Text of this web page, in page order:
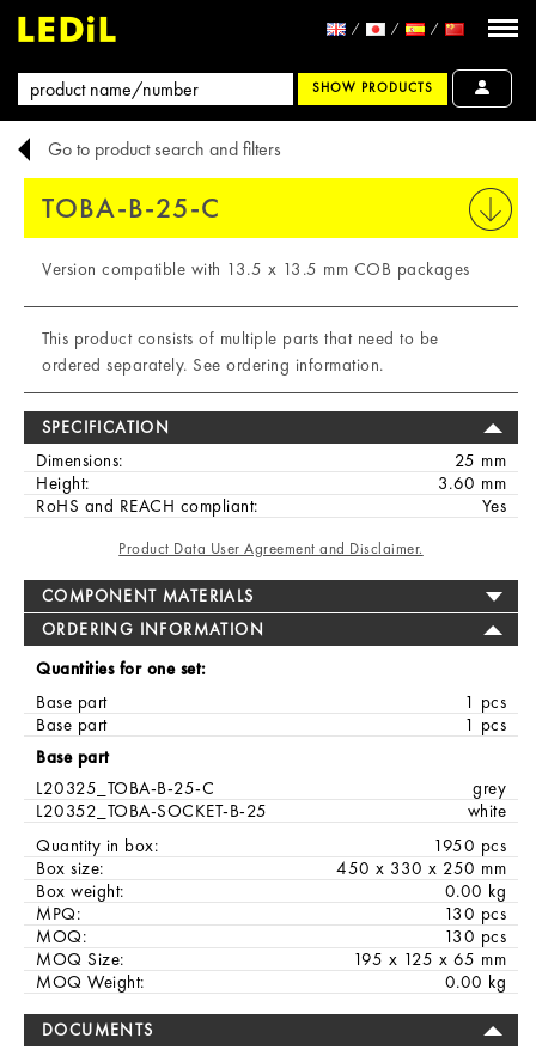
SHOW PRODUCTS
Go to product search and filters
TOBA-B-25-C
Version compatible with 13.5 x 13.5 mm COB packages
This product consists of multiple parts that need to be
ordered separately. See ordering information.
SPECIFICATION
Dimensions:
25 mm
Height:
3.60 mm
RoHS and REACH compliant:
Yes
Product Data User Agreement and Disclaimer.
COMPONENT MATERIALS
ORDERING INFORMATION
Quantities for one set:
Base part
1 pcs
Base part
1 pcs
Base part
L20325_TOBA-B-25-C
grey
L20352_TOBA-SOCKET-B-25
white
Quantity in box:
1950 pcs
Box size:
450 x 330 x 250 mm
Box weight:
0.00 kg
MPQ:
130 pcs
MOQ:
130 pcs
MOQ Size:
195 x 125 x 65 mm
MOQ Weight:
0.00 kg
DOCUMENTS